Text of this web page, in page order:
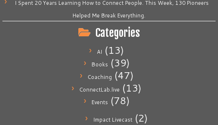
I Spent 20 Years Learning How to Connect People. This Week, 130 Pioneers
Helped Me Break Everything.
Categories
AI (13)
Books (39)
Coaching (47)
ConnectLab.live (13)
Events (78)
Impact Livecast(2)